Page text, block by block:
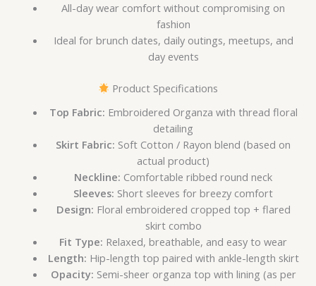
All-day wear comfort without compromising on
fashion
Ideal for brunch dates, daily outings, meetups, and
day events
Product Specifications
Top Fabric: Embroidered Organza with thread floral
detailing
Skirt Fabric: Soft Cotton / Rayon blend (based on
actual product)
Neckline: Comfortable ribbed round neck
Sleeves: Short sleeves for breezy comfort
Design: Floral embroidered cropped top + flared
skirt combo
Fit Type: Relaxed, breathable, and easy to wear
Length: Hip-length top paired with ankle-length skirt
Opacity: Semi-sheer organza top with lining (as per